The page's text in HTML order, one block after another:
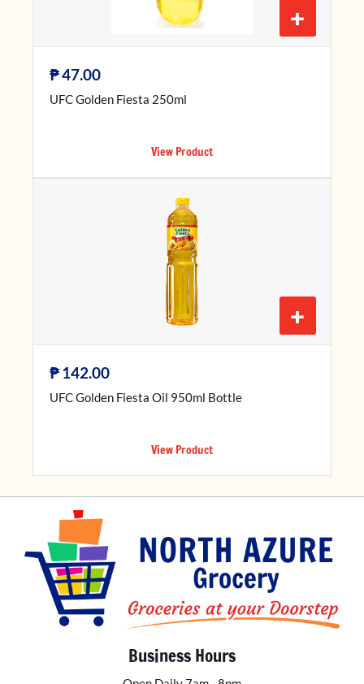
+
₱47.00
UFC Golden Fiesta 250ml
View Product
+
₱142.00
UFC Golden Fiesta Oil 950ml Bottle
View Product
Business Hours